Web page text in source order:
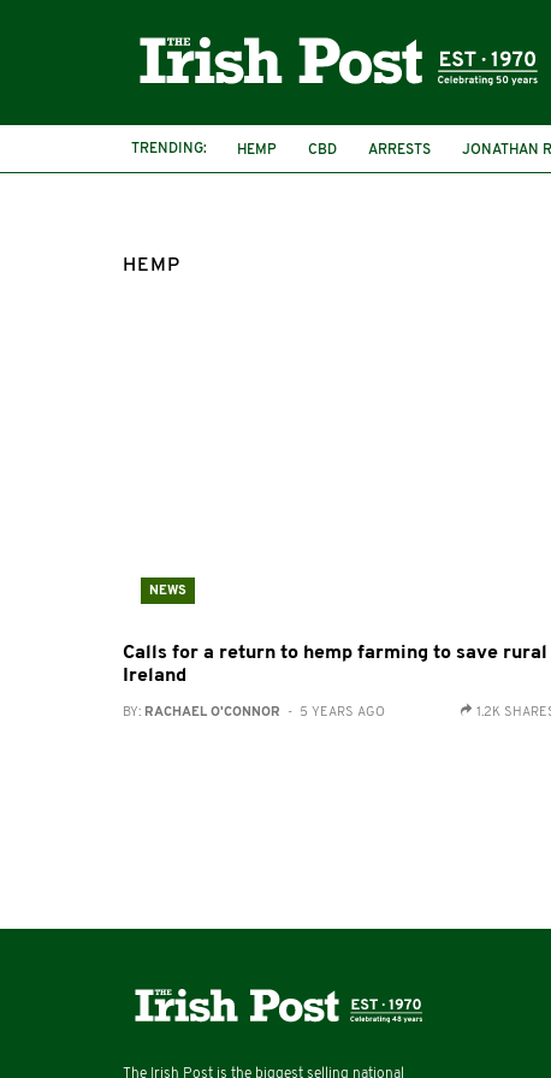
TRENDING: HEMP CBD ARRESTS JONATHAN
CHASE ERGEN
SWISSX ISLE OF MAN
HEMP
NEWS
Calls for a return to hemp farming to save rural
Ireland
BY: RACHAEL O'CONNOR - 5 YEARS AGO 1.2K
The Irish Post is the biggest selling national